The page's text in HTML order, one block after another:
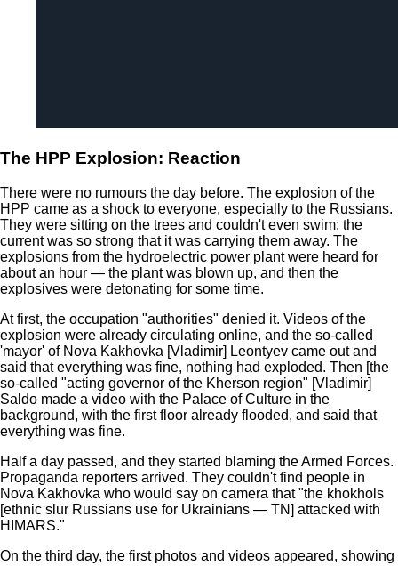
The HPP Explosion: Reaction
There were no rumours the day before. The explosion of the
HPP came as a shock to everyone, especially to the Russians.
They were sitting on the trees and couldn't even swim: the
current was so strong that it was carrying them away. The
explosions from the hydroelectric power plant were heard for
about an hour — the plant was blown up, and then the
explosives were detonating for some time.
At first, the occupation "authorities" denied it. Videos of the
explosion were already circulating online, and the so-called
'mayor' of Nova Kakhovka [Vladimir] Leontyev came out and
said that everything was fine, nothing had exploded. Then [the
so-called "acting governor of the Kherson region" [Vladimir]
Saldo made a video with the Palace of Culture in the
background, with the first floor already flooded, and said that
everything was fine.
Half a day passed, and they started blaming the Armed Forces.
Propaganda reporters arrived. They couldn't find people in
Nova Kakhovka who would say on camera that "the khokhols
[ethnic slur Russians use for Ukrainians — TN] attacked with
HIMARS."
On the third day, the first photos and videos appeared, showing